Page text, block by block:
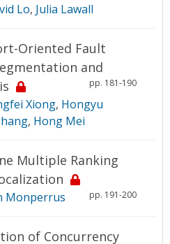
Lo, Julia Lawall
Oriented Fault
and
pp. 181-190
Xiong, Hongyu
, Hong Mei
Multiple Ranking
pp. 191-200
Monperrus
of Concurrency